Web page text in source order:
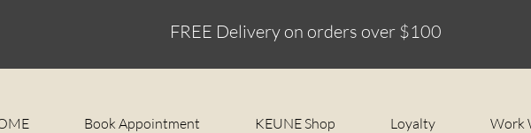
FREE Delivery on orders over $100
Book Appointment KEUNE Shop Loyalty Work